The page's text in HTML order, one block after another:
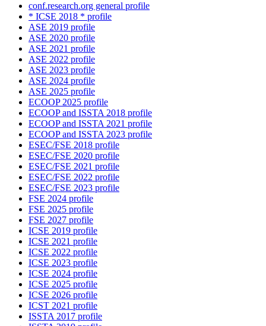
conf.research.org general profile
* ICSE 2018 * profile
ASE 2019 profile
ASE 2020 profile
ASE 2021 profile
ASE 2022 profile
ASE 2023 profile
ASE 2024 profile
ASE 2025 profile
ECOOP 2025 profile
ECOOP and ISSTA 2018 profile
ECOOP and ISSTA 2021 profile
ECOOP and ISSTA 2023 profile
ESEC/FSE 2018 profile
ESEC/FSE 2020 profile
ESEC/FSE 2021 profile
ESEC/FSE 2022 profile
ESEC/FSE 2023 profile
FSE 2024 profile
FSE 2025 profile
FSE 2027 profile
ICSE 2019 profile
ICSE 2021 profile
ICSE 2022 profile
ICSE 2023 profile
ICSE 2024 profile
ICSE 2025 profile
ICSE 2026 profile
ICST 2021 profile
ISSTA 2017 profile